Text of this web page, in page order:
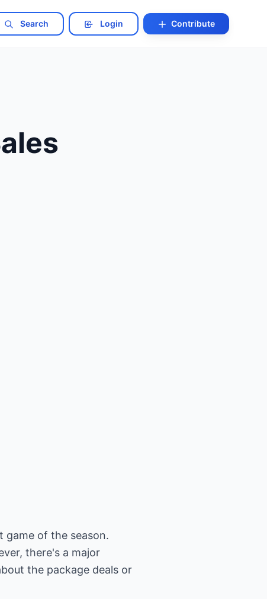
Search Login Contribute
game of the season.
there's a major
the package deals or